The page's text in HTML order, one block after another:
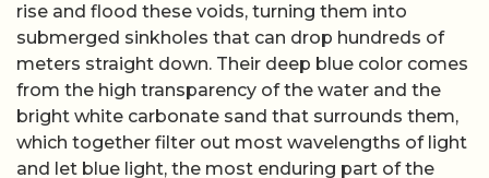
rise and flood these voids, turning them into
submerged sinkholes that can drop hundreds of
meters straight down. Their deep blue color comes
from the high transparency of the water and the
bright white carbonate sand that surrounds them,
which together filter out most wavelengths of light
and let blue light, the most enduring part of the